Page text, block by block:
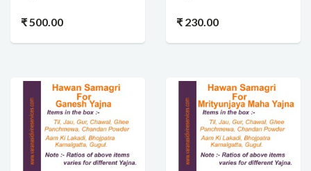
₹ 500.00 ₹ 230.00